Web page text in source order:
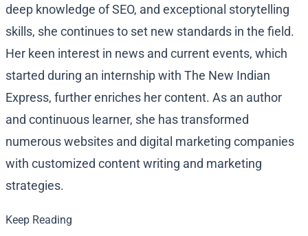
deep knowledge of SEO, and exceptional storytelling
skills, she continues to set new standards in the field.
Her keen interest in news and current events, which
started during an internship with The New Indian
Express, further enriches her content. As an author
and continuous learner, she has transformed
numerous websites and digital marketing companies
with customized content writing and marketing
strategies.
Keep Reading